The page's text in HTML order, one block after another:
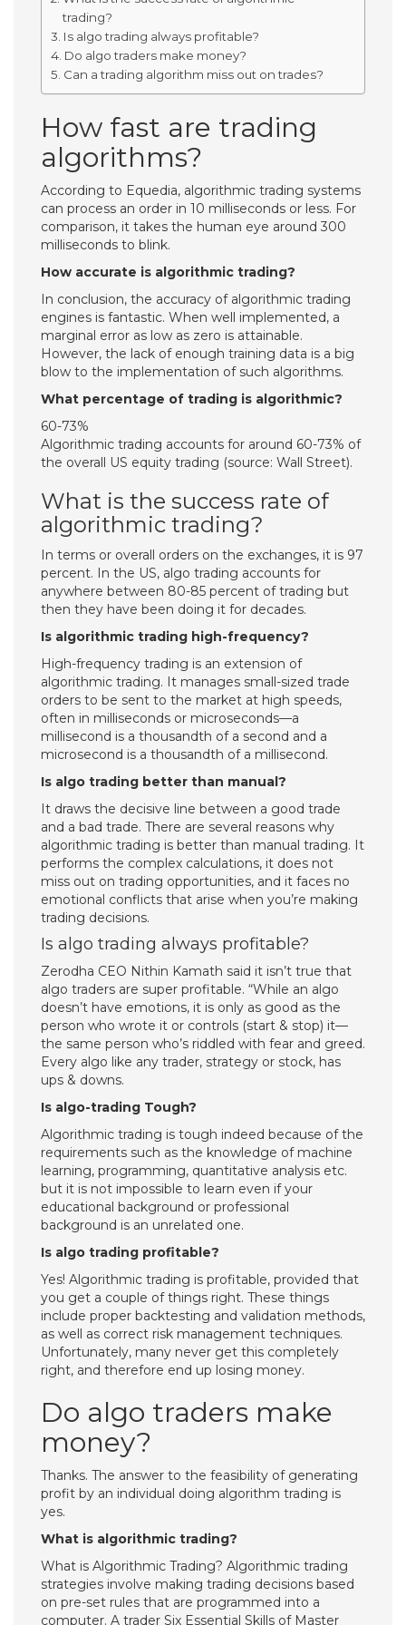
trading?
Is algo trading always profitable?
Do algo traders make money?
Can a trading algorithm miss out on trades?
How fast are trading
algorithms?
According to Equedia, algorithmic trading systems
can process an order in 10 milliseconds or less. For
comparison, it takes the human eye around 300
milliseconds to blink.
How accurate is algorithmic trading?
In conclusion, the accuracy of algorithmic trading
engines is fantastic. When well implemented, a
marginal error as low as zero is attainable.
However, the lack of enough training data is a big
blow to the implementation of such algorithms.
What percentage of trading is algorithmic?
60-73%
Algorithmic trading accounts for around 60-73% of
the overall US equity trading (source: Wall Street).
What is the success rate of
algorithmic trading?
In terms or overall orders on the exchanges, it is 97
percent. In the US, algo trading accounts for
anywhere between 80-85 percent of trading but
then they have been doing it for decades.
Is algorithmic trading high-frequency?
High-frequency trading is an extension of
algorithmic trading. It manages small-sized trade
orders to be sent to the market at high speeds,
often in milliseconds or microseconds—a
millisecond is a thousandth of a second and a
microsecond is a thousandth of a millisecond.
Is algo trading better than manual?
It draws the decisive line between a good trade
and a bad trade. There are several reasons why
algorithmic trading is better than manual trading. It
performs the complex calculations, it does not
miss out on trading opportunities, and it faces no
emotional conflicts that arise when you’re making
trading decisions.
Is algo trading always profitable?
Zerodha CEO Nithin Kamath said it isn’t true that
algo traders are super profitable. “While an algo
doesn’t have emotions, it is only as good as the
person who wrote it or controls (start & stop) it—
the same person who’s riddled with fear and greed.
Every algo like any trader, strategy or stock, has
ups & downs.
Is algo-trading Tough?
Algorithmic trading is tough indeed because of the
requirements such as the knowledge of machine
learning, programming, quantitative analysis etc.
but it is not impossible to learn even if your
educational background or professional
background is an unrelated one.
Is algo trading profitable?
Yes! Algorithmic trading is profitable, provided that
you get a couple of things right. These things
include proper backtesting and validation methods,
as well as correct risk management techniques.
Unfortunately, many never get this completely
right, and therefore end up losing money.
Do algo traders make
money?
Thanks. The answer to the feasibility of generating
profit by an individual doing algorithm trading is
yes.
What is algorithmic trading?
What is Algorithmic Trading? Algorithmic trading
strategies involve making trading decisions based
on pre-set rules that are programmed into a
computer. A trader Six Essential Skills of Master